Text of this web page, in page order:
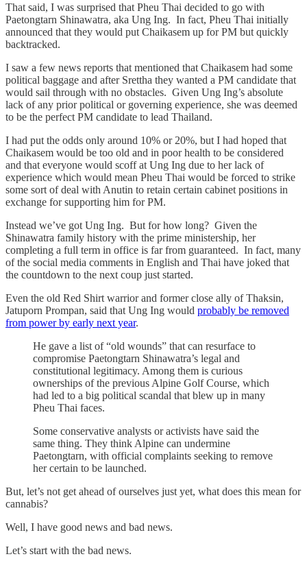
That said, I was surprised that Pheu Thai decided to go with
Paetongtarn Shinawatra, aka Ung Ing. In fact, Pheu Thai initially
announced that they would put Chaikasem up for PM but quickly
backtracked.
I saw a few news reports that mentioned that Chaikasem had some
political baggage and after Srettha they wanted a PM candidate that
would sail through with no obstacles. Given Ung Ing’s absolute
lack of any prior political or governing experience, she was deemed
to be the perfect PM candidate to lead Thailand.
I had put the odds only around 10% or 20%, but I had hoped that
Chaikasem would be too old and in poor health to be considered
and that everyone would scoff at Ung Ing due to her lack of
experience which would mean Pheu Thai would be forced to strike
some sort of deal with Anutin to retain certain cabinet positions in
exchange for supporting him for PM.
Instead we’ve got Ung Ing. But for how long? Given the
Shinawatra family history with the prime ministership, her
completing a full term in office is far from guaranteed. In fact, many
of the social media comments in English and Thai have joked that
the countdown to the next coup just started.
Even the old Red Shirt warrior and former close ally of Thaksin,
Jatuporn Prompan, said that Ung Ing would probably be removed
from power by early next year.
He gave a list of “old wounds” that can resurface to
compromise Paetongtarn Shinawatra’s legal and
constitutional legitimacy. Among them is curious
ownerships of the previous Alpine Golf Course, which
had led to a big political scandal that blew up in many
Pheu Thai faces.
Some conservative analysts or activists have said the
same thing. They think Alpine can undermine
Paetongtarn, with official complaints seeking to remove
her certain to be launched.
But, let’s not get ahead of ourselves just yet, what does this mean for
cannabis?
Well, I have good news and bad news.
Let’s start with the bad news.